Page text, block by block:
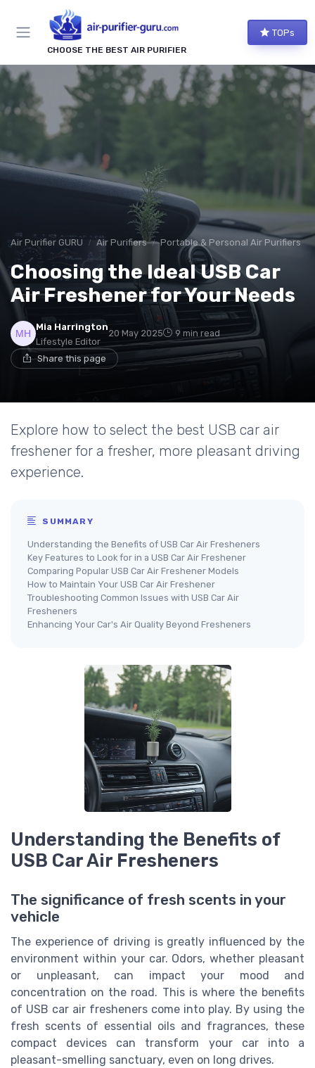
CHOOSE THE BEST AIR PURIFIER
TOPs
Air Purifier GURU Air Purifiers Portable & Personal Air Purifiers
Choosing the Ideal USB Car
Air Freshener for Your Needs
Mia Harrington
Lifestyle Editor
20 May 2025 9 min read
Share this page
Explore how to select the best USB car air
freshener for a fresher, more pleasant driving
experience.
SUMMARY
Understanding the Benefits of USB Car Air Fresheners
Key Features to Look for in a USB Car Air Freshener
Comparing Popular USB Car Air Freshener Models
How to Maintain Your USB Car Air Freshener
Troubleshooting Common Issues with USB Car Air
Fresheners
Enhancing Your Car's Air Quality Beyond Fresheners
Understanding the Benefits of
USB Car Air Fresheners
The significance of fresh scents in your
vehicle
The experience of driving is greatly influenced by the
environment within your car. Odors, whether pleasant
or unpleasant, can impact your mood and
concentration on the road. This is where the benefits
of USB car air fresheners come into play. By using the
fresh scents of essential oils and fragrances, these
compact devices can transform your car into a
pleasant-smelling sanctuary, even on long drives.